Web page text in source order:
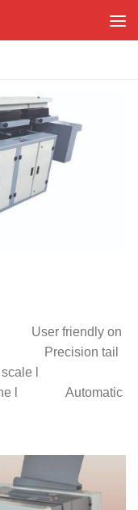
l User friendly on
fly l Precision tail
with scale l
l Automatic